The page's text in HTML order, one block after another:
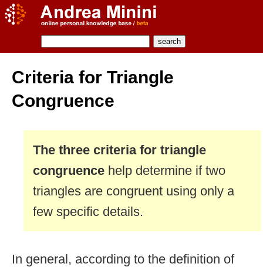
Criteria for Triangle
Congruence
The three criteria for triangle
congruence help determine if two
triangles are congruent using only a
few specific details.
In general, according to the definition of